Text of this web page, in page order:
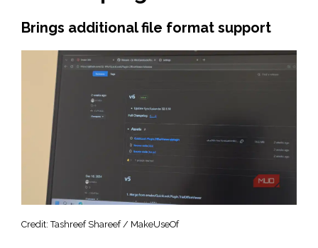
Brings additional file format support
Credit: Tashreef Shareef / MakeUseOf